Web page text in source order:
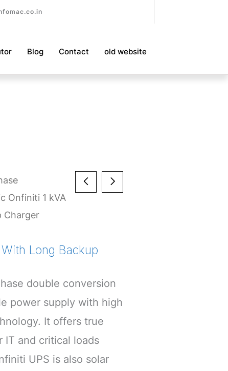
Blog Contact old website
Onfiniti 1 kVA
Charger
Long Backup
double conversion
power supply with high
It offers true
and critical loads
UPS is also solar